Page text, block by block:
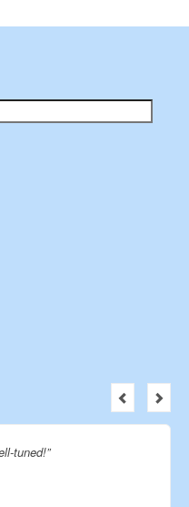
excellent service for the